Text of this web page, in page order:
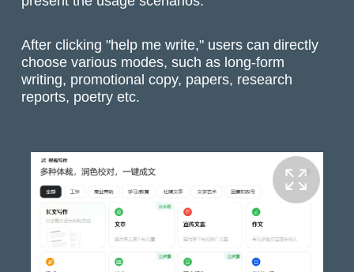
After clicking "help me write," users can directly
choose various modes, such as long-form
writing, promotional copy, papers, research
reports, poetry etc.